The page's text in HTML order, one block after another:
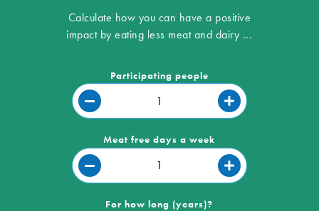
Calculate how you can have a positive
impact by eating less meat and dairy ...
Participating people
Meat free days a week
For how long (years)?